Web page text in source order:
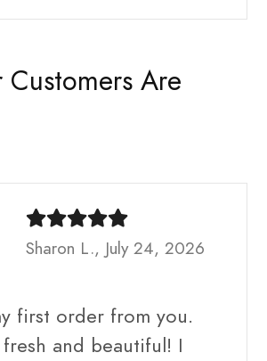
Are
Sharon L., July 24, 2026
first order from you.
and beautiful! I